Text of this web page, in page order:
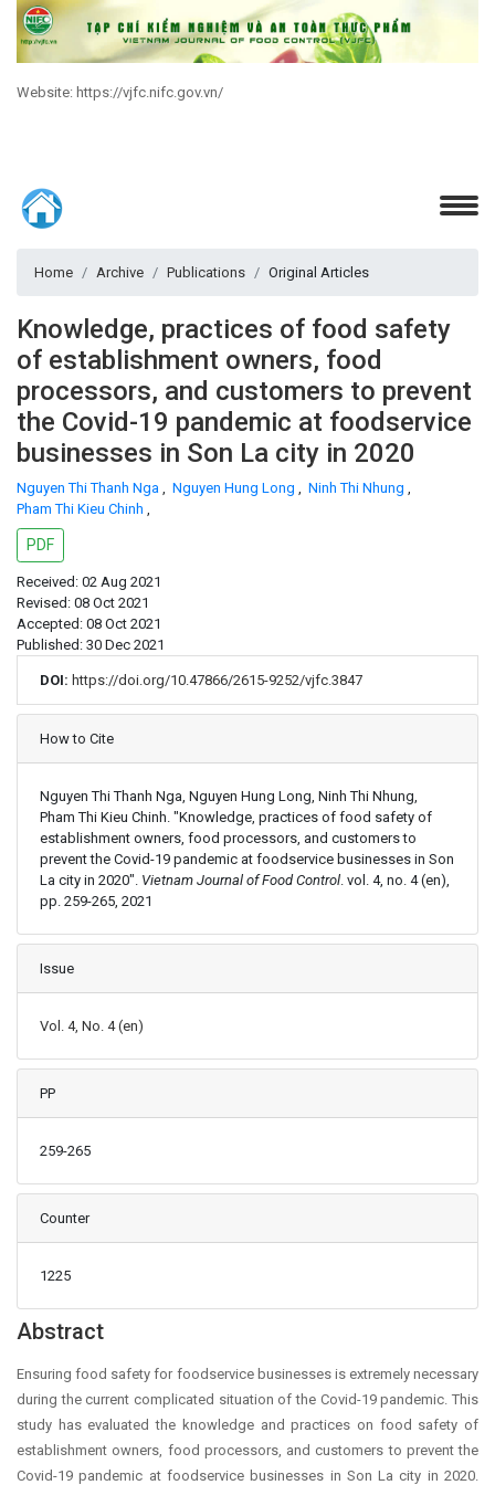
Website: https://vjfc.nifc.gov.vn/
Home Archive Publications Original Articles
Knowledge, practices of food safety
of establishment owners, food
processors, and customers to prevent
the Covid-19 pandemic at foodservice
businesses in Son La city in 2020
Nguyen Thi Thanh Nga , Nguyen Hung Long , Ninh Thi Nhung ,
Pham Thi Kieu Chinh ,
PDF
Received: 02 Aug 2021
Revised: 08 Oct 2021
Accepted: 08 Oct 2021
Published: 30 Dec 2021
DOI: https://doi.org/10.47866/2615-9252/vjfc.3847
Article Details
How to Cite
Nguyen Thi Thanh Nga, Nguyen Hung Long, Ninh Thi Nhung,
Pham Thi Kieu Chinh. "Knowledge, practices of food safety of
establishment owners, food processors, and customers to
prevent the Covid-19 pandemic at foodservice businesses in Son
La city in 2020". Vietnam Journal of Food Control. vol. 4, no. 4 (en),
pp. 259-265, 2021
Issue
Vol. 4, No. 4 (en)
PP
259-265
Counter
1225
Main Article Content
Abstract
Ensuring food safety for foodservice businesses is extremely necessary
during the current complicated situation of the Covid-19 pandemic. This
study has evaluated the knowledge and practices on food safety of
establishment owners, food processors, and customers to prevent the
Covid-19 pandemic at foodservice businesses in Son La city in 2020.